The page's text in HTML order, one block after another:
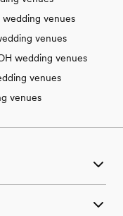
venues
venues
wedding venues
venues
venues
in Perry, OH